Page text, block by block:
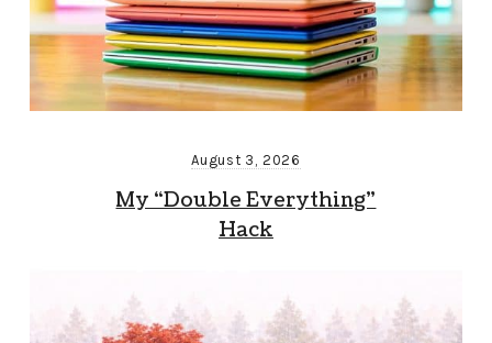
August 3, 2026
My “Double Everything”
Hack